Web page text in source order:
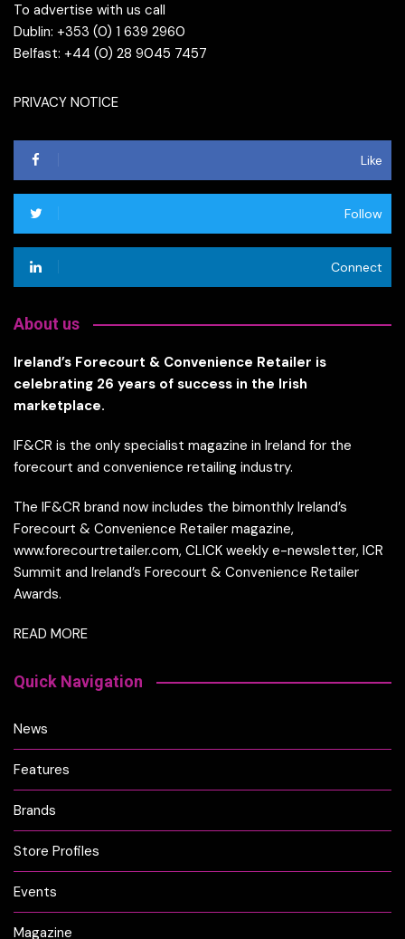
To advertise with us call
Dublin: +353 (0) 1 639 2960
Belfast: +44 (0) 28 9045 7457
PRIVACY NOTICE
Like
Follow
Connect
About us
Ireland’s Forecourt & Convenience Retailer is
celebrating 26 years of success in the Irish
marketplace.
IF&CR is the only specialist magazine in Ireland for the
forecourt and convenience retailing industry.
The IF&CR brand now includes the bimonthly Ireland’s
Forecourt & Convenience Retailer magazine,
www.forecourtretailer.com, CLICK weekly e-newsletter, ICR
Summit and Ireland’s Forecourt & Convenience Retailer
Awards.
READ MORE
Quick Navigation
News
Features
Brands
Store Profiles
Events
Magazine